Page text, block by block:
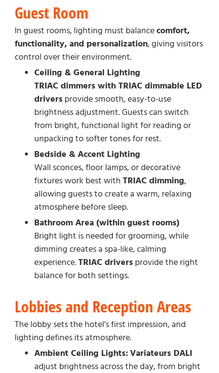
Guest Room
In guest rooms, lighting must balancecomfort,
functionality, and personalization, giving visitors
control over their environment.
Ceiling & General Lighting
TRIAC dimmers with TRIAC dimmable LED
drivers provide smooth, easy-to-use
brightness adjustment. Guests can switch
from bright, functional light for reading or
unpacking to softer tones for rest.
Bedside & Accent Lighting
Wall sconces, floor lamps, or decorative
fixtures work best with TRIAC dimming,
allowing guests to create a warm, relaxing
atmosphere before sleep.
Bathroom Area (within guest rooms)
Bright light is needed for grooming, while
dimming creates a spa-like, calming
experience.TRIAC drivers provide the right
balance for both settings.
Lobbies and Reception Areas
The lobby sets the hotel’s first impression, and
lighting defines its atmosphere.
Ambient Ceiling Lights: Variateurs DALI
adjust brightness across the day, from bright